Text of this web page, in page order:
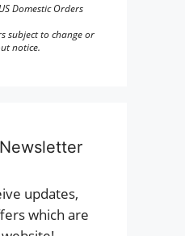
Domestic Orders
subject to change or
notice.
updates,
which are